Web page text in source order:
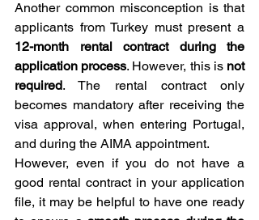
Another common misconception is that
12-month rental contract during the
application process. However, this is not
required. The rental contract only
becomes mandatory after receiving the
visa approval, when entering Portugal,
and during the AIMA appointment.
However, even if you do not have a
good rental contract in your application
file, it may be helpful to have one ready